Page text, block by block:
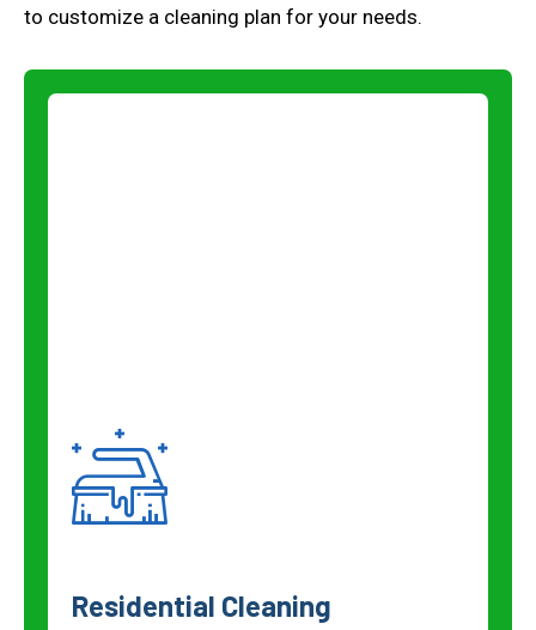
to customize a cleaning plan for your needs.
Residential Cleaning